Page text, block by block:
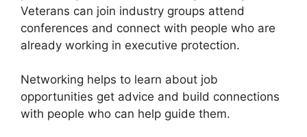
Veterans can join industry groups attend
conferences and connect with people who are
already working in executive protection.
Networking helps to learn about job
opportunities get advice and build connections
with people who can help guide them.